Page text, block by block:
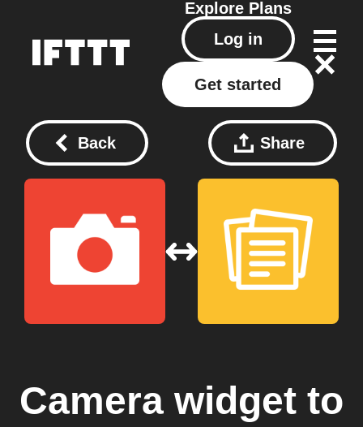
Explore Plans
Log in
Get started
Back Share
Camera widget to